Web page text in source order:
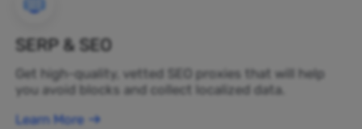
SERP & SEO
Get high-quality, vetted SEO proxies that will help
you avoid blocks and collect localized data.
Learn More